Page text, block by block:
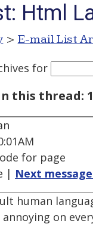
Html
> E-mail List
for
this thread:
for page
| Next
human
on